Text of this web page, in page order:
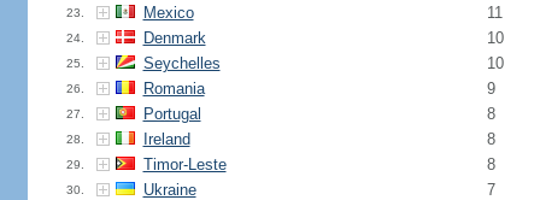
23. Mexico 11
24. Denmark 10
25. Seychelles 10
26. Romania 9
27. Portugal 8
28. Ireland 8
29. Timor-Leste 8
30. Ukraine 7